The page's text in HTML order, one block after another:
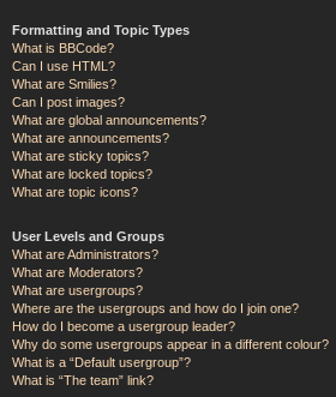
Formatting and Topic Types
What is BBCode?
Can I use HTML?
What are Smilies?
Can I post images?
What are global announcements?
What are announcements?
What are sticky topics?
What are locked topics?
What are topic icons?
User Levels and Groups
What are Administrators?
What are Moderators?
What are usergroups?
Where are the usergroups and how do I join one?
How do I become a usergroup leader?
Why do some usergroups appear in a different colour?
What is a “Default usergroup”?
What is “The team” link?